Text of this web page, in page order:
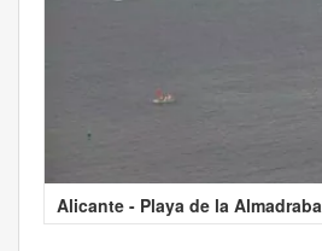
Alicante - Playa de la Almadraba